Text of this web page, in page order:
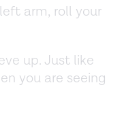
arm, roll your
up. Just like
you are seeing